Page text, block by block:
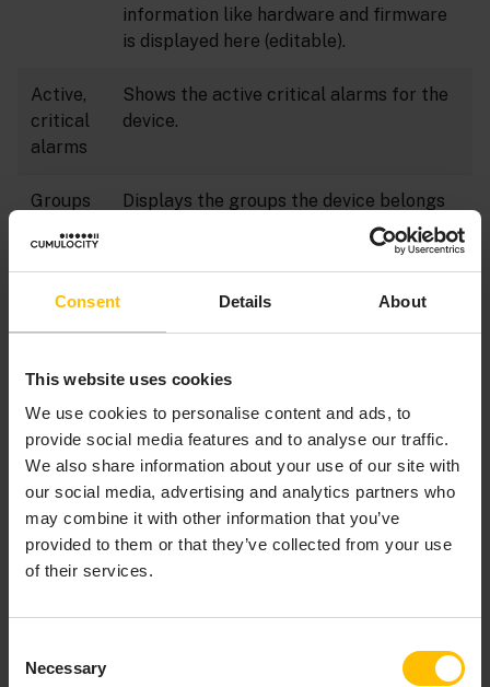
Consent Details About
This website uses cookies
We use cookies to personalise content and ads, to
provide social media features and to analyse our traffic.
We also share information about your use of our site with
our social media, advertising and analytics partners who
may combine it with other information that you’ve
provided to them or that they’ve collected from your use
of their services.
Selection
Necessary
information like hardware and firmware
is displayed here (editable).
Active,
critical
alarms
Shows the active critical alarms for the
device.
Groups
ment
Displays the groups the device belongs
to. Moreover you can add the device to
groups here or unassign it from groups,
seeGrouping devices.
Locatio
Shows the location of a device on a map
set, seeLocation
LOCATION
TheLocation tab by default shows the location of a
device on a map and as coordinates, as reported by the
device. For devices that do not report a location you